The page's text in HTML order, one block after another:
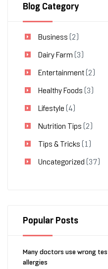
Blog Category
Business (2)
Dairy Farm (3)
Entertainment (2)
Healthy Foods (3)
Lifestyle (4)
Nutrition Tips (2)
Tips & Tricks (1)
Uncategorized (37)
Popular Posts
Many doctors use wrong
allergies